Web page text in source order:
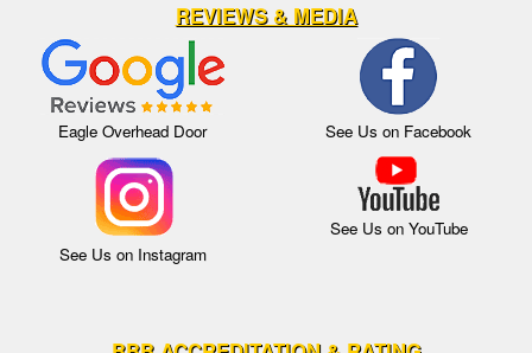
REVIEWS & MEDIA
Eagle Overhead Door See Us on Facebook
See Us on Instagram
See Us on YouTube